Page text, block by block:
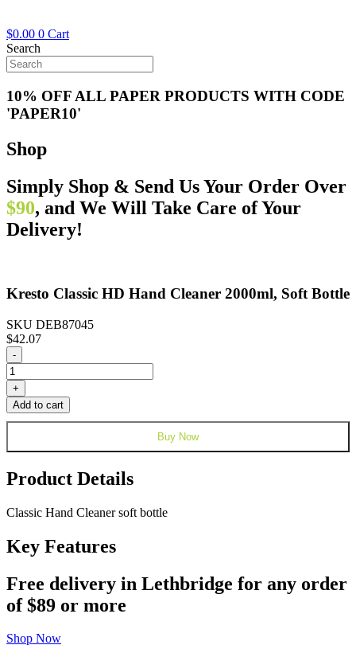
$0.00 0 Cart
Search
10% OFF ALL PAPER PRODUCTS WITH CODE
'PAPER10'
Shop
Simply Shop & Send Us Your Order Over
$90, and We Will Take Care of Your
Delivery!
Kresto Classic HD Hand Cleaner 2000ml, Soft Bottle
SKU DEB87045
$42.07
Kresto
Classic
HD
Hand
Cleaner
2000ml,
Bottle
-
+
Add to cart
Buy Now
Product Details
Classic Hand Cleaner soft bottle
Key Features
Free delivery in Lethbridge for any order
of$89 or more
Shop Now